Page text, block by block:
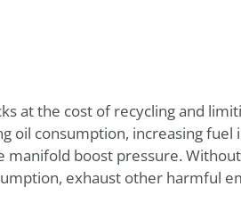
at the cost of recycling and
oil consumption, increasing
manifold boost pressure.
exhaust other harmful